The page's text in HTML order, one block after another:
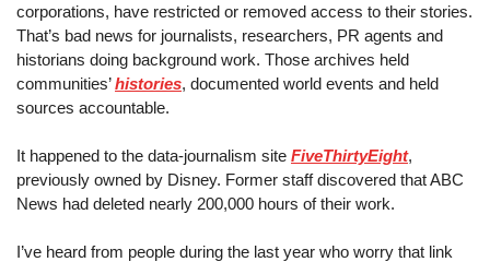
corporations, have restricted or removed access to their stories.
That’s bad news for journalists, researchers, PR agents and
historians doing background work. Those archives held
communities’ histories, documented world events and held
sources accountable.
It happened to the data-journalism site FiveThirtyEight,
previously owned by Disney. Former staff discovered that ABC
News had deleted nearly 200,000 hours of their work.
I’ve heard from people during the last year who worry that link